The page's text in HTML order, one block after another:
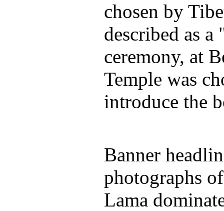
chosen by
described as
ceremony, at
Temple was
introduce the
Banner
photographs
Lama